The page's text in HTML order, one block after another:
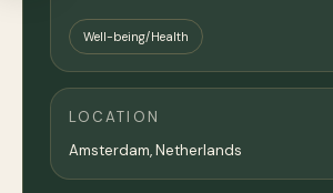
Well-being/Health
LOCATION
Amsterdam,Netherlands